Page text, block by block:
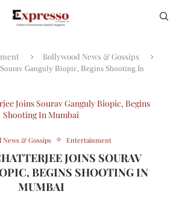
Bollywood News & Gossips
Sourav Ganguly Biopic, Begins Shooting In
News & Gossips Entertainment
JOINS SOURAV
BEGINS SHOOTING IN
MUMBAI